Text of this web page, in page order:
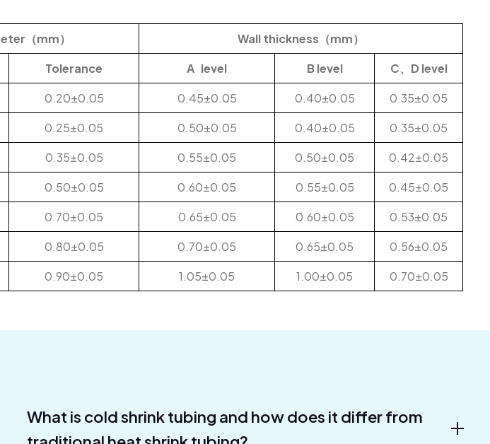
（mm）
Wall thickness（mm）
Tolerance A level B level
C、D level
0.20±0.05 0.45±0.05 0.40±0.05
0.35±0.05
0.25±0.05 0.50±0.05 0.40±0.05
0.35±0.05
0.35±0.05 0.55±0.05 0.50±0.05
0.42±0.05
0.50±0.05 0.60±0.05 0.55±0.05
0.45±0.05
0.70±0.05 0.65±0.05 0.60±0.05
0.53±0.05
0.80±0.05 0.70±0.05 0.65±0.05
0.56±0.05
0.90±0.05 1.05±0.05 1.00±0.05 0.70±0.05
What is cold shrink tubing and how does it differ from